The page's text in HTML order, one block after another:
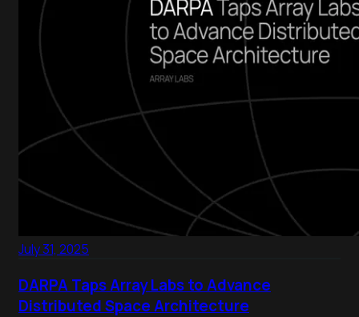
July 31, 2025
DARPA Taps Array Labs to Advance
Distributed Space Architecture